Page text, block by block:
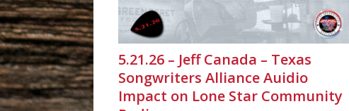
5.21.26 – Jeff Canada – Texas
Songwriters Alliance Auidio
Impact on Lone Star Community